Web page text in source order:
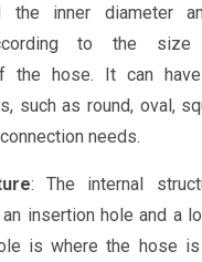
inner diameter
to the size
the hose. It can
such as round, oval,
needs.
: The internal
insertion hole and a
is where the hose